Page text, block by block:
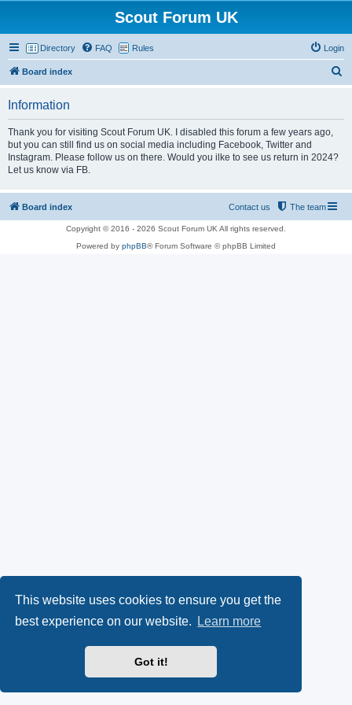
This website uses cookies to ensure you get the
best experience on our website.
Learn more
Got it!
Scout Forum UK
Directory FAQ Rules Login
Board index
Information
Thank you for visiting Scout Forum UK. I disabled this forum a few years ago,
but you can still find us on social media including Facebook, Twitter and
Instagram. Please follow us on there. Would you ilke to see us return in 2024?
Let us know via FB.
Board index The team
Contact us
Copyright © 2016 - 2026 Scout Forum UK All rights reserved.
Powered by phpBB® Forum Software © phpBB Limited